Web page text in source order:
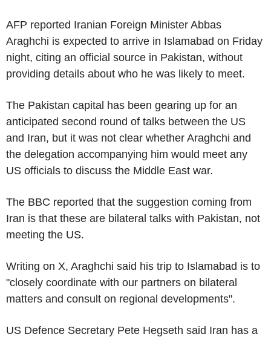
AFP reported Iranian Foreign Minister Abbas
Araghchi is expected to arrive in Islamabad on Friday
night, citing an official source in Pakistan, without
providing details about who he was likely to meet.
The Pakistan capital has been gearing up for an
anticipated second round of talks between the US
and Iran, but it was not clear whether Araghchi and
the delegation accompanying him would meet any
US officials to discuss the Middle East war.
The BBC reported that the suggestion coming from
Iran is that these are bilateral talks with Pakistan, not
meeting the US.
Writing on X, Araghchi said his trip to Islamabad is to
"closely coordinate with our partners on bilateral
matters and consult on regional developments".
US Defence Secretary Pete Hegseth said Iran has a